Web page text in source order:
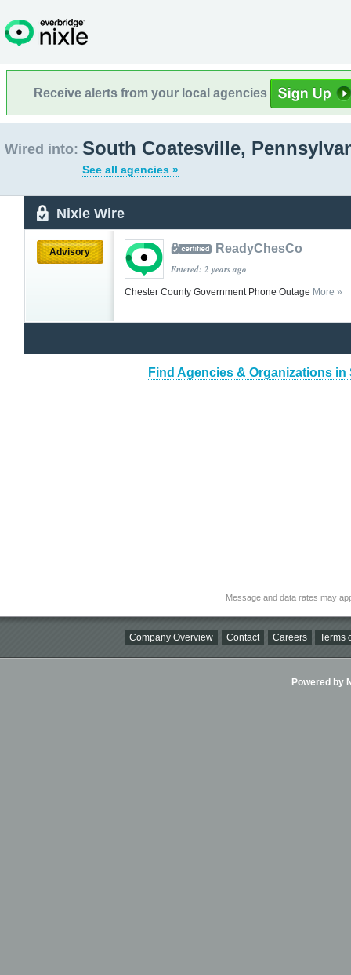
Receive alerts from your local agencies
Wired into: South Coatesville,
See all agencies »
Nixle Wire
Advisory ReadyChesCo
Entered: 2 years ago
Chester County Government Phone Outage More »
Find Agencies & Organizations
Message and data rates may
Company Overview Contact Careers Terms
Powered by